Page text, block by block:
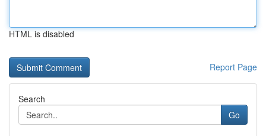
HTML is disabled
Report Page
Search
Go